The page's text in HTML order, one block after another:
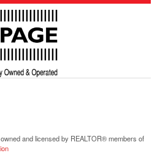
and licensed by REALTOR® members of